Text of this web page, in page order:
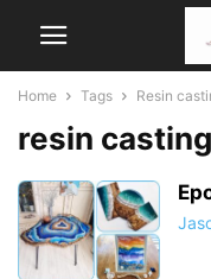
Home Tags Resin
resin casting